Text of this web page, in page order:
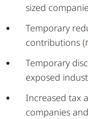
sized
Temporary
contributions (
Temporary
exposed
Increased tax
companies